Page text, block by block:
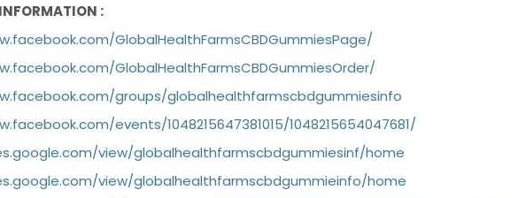
:
GlobalHealthFarmsCBDGummiesPage/
GlobalHealthFarmsCBDGummiesOrder/
groups/globalhealthfarmscbdgummiesinfo
events/1048215647381015/1048215654047681/
view/globalhealthfarmscbdgummiesinf/home
view/globalhealthfarmscbdgummieinfo/home